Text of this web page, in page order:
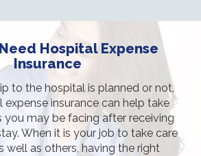
Hospital Expense
Insurance
to the hospital is planned or not,
expense insurance can help take
you may be facing after receiving
When it is your job to take care
well as others, having the right